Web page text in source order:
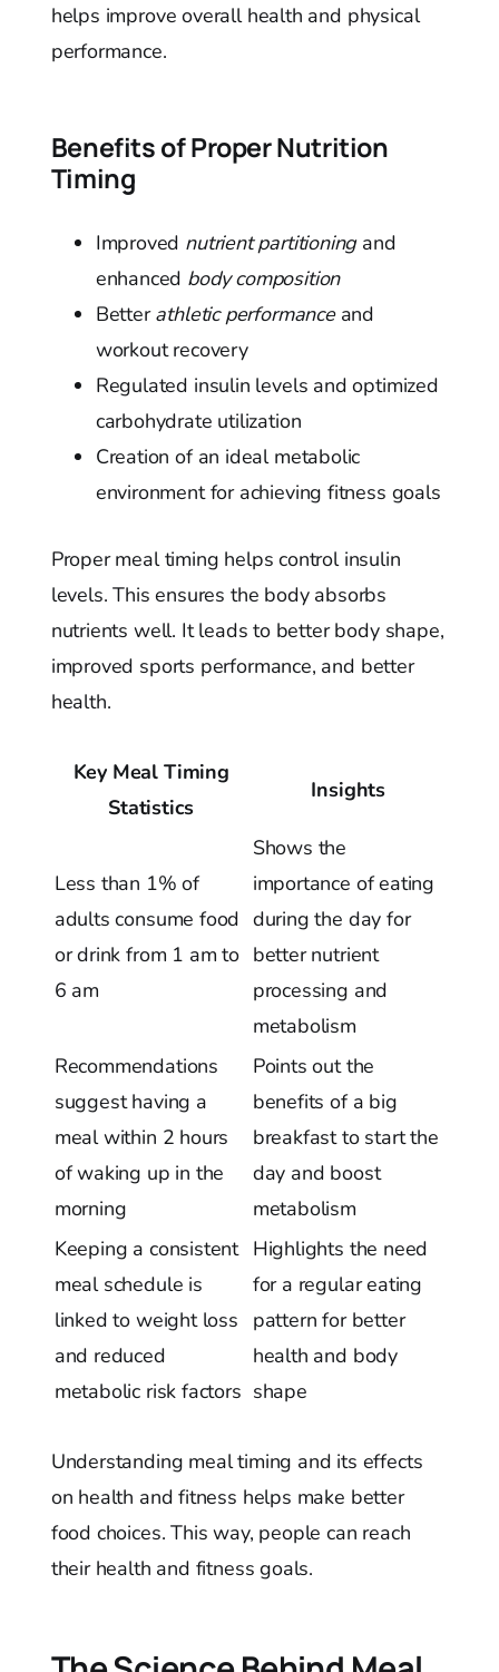
helps improve overall health and physical
performance.
Benefits of Proper Nutrition
Timing
Improved nutrient partitioningand
enhanced body composition
Betterathletic performanceand
workout recovery
Regulated insulin levels and optimized
carbohydrate utilization
Creation of an ideal metabolic
environment for achieving fitness goals
Proper meal timing helps control insulin
levels. This ensures the body absorbs
nutrients well. It leads to better body shape,
improved sports performance, and better
health.
Key Meal Timing
Statistics
Insights
Less than 1% of
adults consume food
or drink from 1 am to
6 am
Shows the
importance of eating
during the day for
better nutrient
processing and
metabolism
Recommendations
suggest having a
meal within 2 hours
of waking up in the
morning
Points out the
benefits of a big
breakfast to start the
day and boost
metabolism
Keeping a consistent
meal schedule is
linked to weight loss
and reduced
metabolic risk factors
Highlights the need
for a regular eating
pattern for better
health and body
shape
Understanding meal timing and its effects
on health and fitness helps make better
food choices. This way, people can reach
their health and fitness goals.